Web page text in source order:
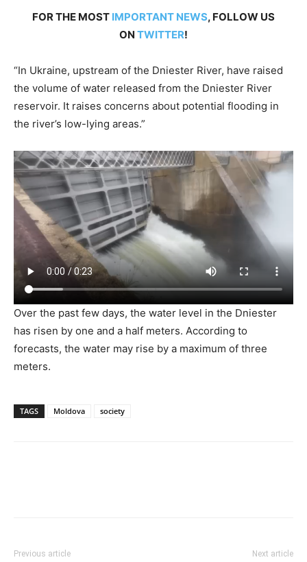
FOR THE MOST IMPORTANT NEWS, FOLLOW US
ON TWITTER!
“In Ukraine, upstream of the Dniester River, have raised
the volume of water released from the Dniester River
reservoir. It raises concerns about potential flooding in
the river’s low-lying areas.”
Over the past few days, the water level in the Dniester
has risen by one and a half meters. According to
forecasts, the water may rise by a maximum of three
meters.
TAGS Moldova society
Previous article Next article